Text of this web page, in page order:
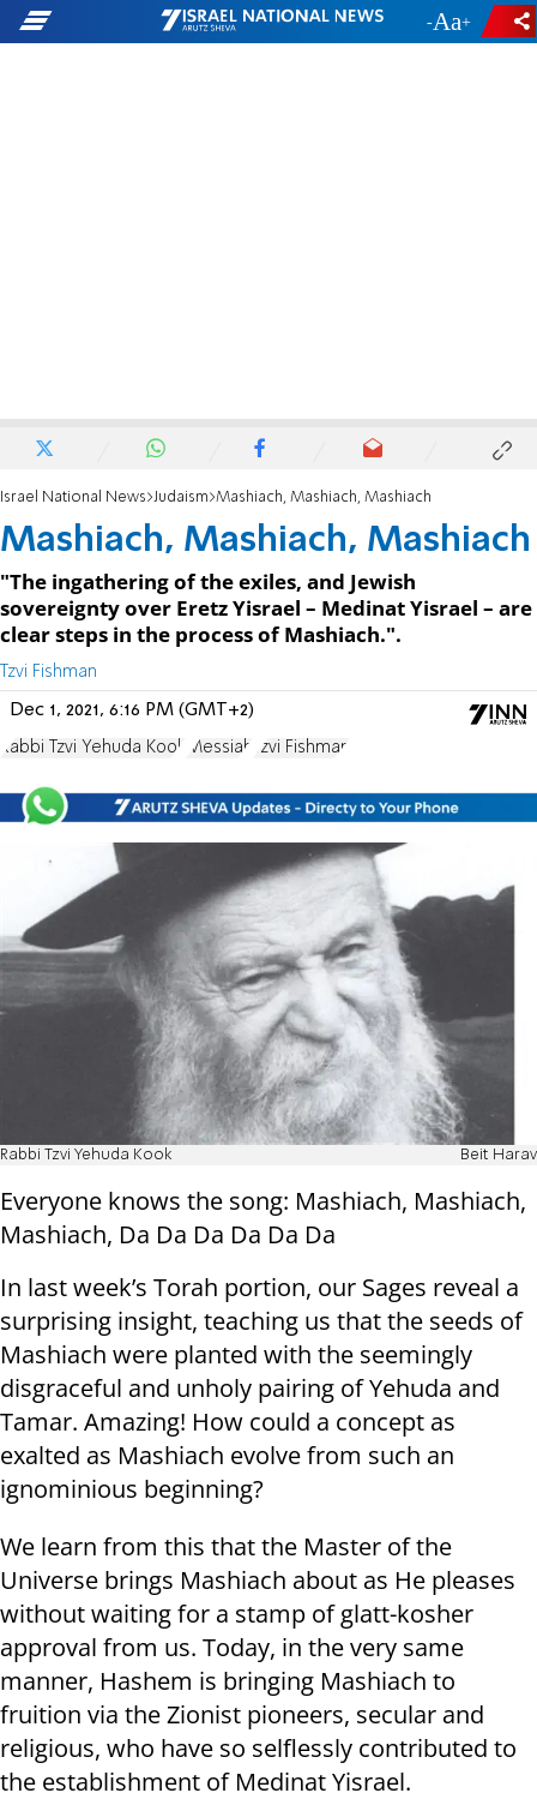
- +
Israel National News Judaism Mashiach, Mashiach, Mashiach
Mashiach, Mashiach, Mashiach
"The ingathering of the exiles, and Jewish
sovereignty over Eretz Yisrael – Medinat Yisrael – are
clear steps in the process of Mashiach.".
Tzvi Fishman
Dec 1, 2021, 6:16 PM (GMT+2)
Rabbi Tzvi Yehuda Kook Messiah Tzvi Fishman
Rabbi Tzvi Yehuda Kook Beit Harav
Everyone knows the song: Mashiach, Mashiach,
Mashiach, Da Da Da Da Da Da
In last week’s Torah portion, our Sages reveal a
surprising insight, teaching us that the seeds of
Mashiach were planted with the seemingly
disgraceful and unholy pairing of Yehuda and
Tamar. Amazing! How could a concept as
exalted as Mashiach evolve from such an
ignominious beginning?
We learn from this that the Master of the
Universe brings Mashiach about as He pleases
without waiting for a stamp of glatt-kosher
approval from us. Today, in the very same
manner, Hashem is bringing Mashiach to
fruition via the Zionist pioneers, secular and
religious, who have so selflessly contributed to
the establishment of Medinat Yisrael.